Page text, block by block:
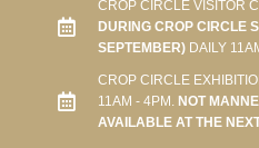
CROP CIRCLE VISITOR
DURING CROP CIRCLE
SEPTEMBER)DAILY
CROP CIRCLE
11AM - 4PM. NOT
AVAILABLE AT THE